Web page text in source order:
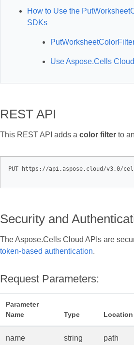
How to Use the
SDKs
Use Aspose.Cells
REST API
This REST API adds a color filter to
PUT https://api.aspose.cloud/v3.0/
Security and
The Aspose.Cells Cloud APIs are
token-based authentication.
Request Parameters:
Parameter
Name
Type Location
name string path